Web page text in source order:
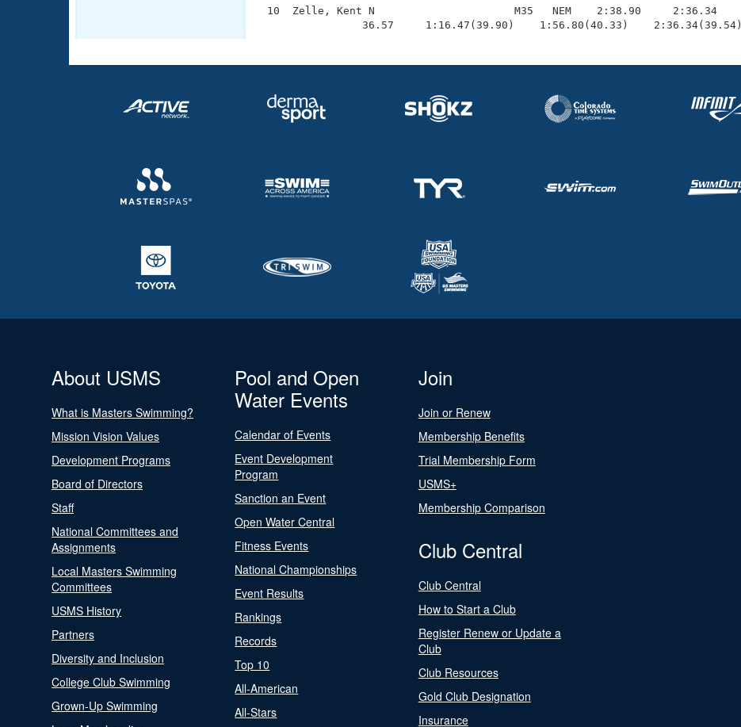
10  Zelle, Kent N                      M35   NEM    2:38.90     2:36.34
                36.57     1:16.47(39.90)    1:56.80(40.33)    2:36.34(39.54)
About USMS
What is Masters Swimming?
Mission Vision Values
Development Programs
Board of Directors
Staff
National Committees and
Assignments
Local Masters Swimming
Committees
USMS History
Partners
Diversity and Inclusion
College Club Swimming
Grown-Up Swimming
Pool and Open
Water Events
Calendar of Events
Event Development
Program
Sanction an Event
Open Water Central
Fitness Events
National Championships
Event Results
Rankings
Records
Top 10
All-American
All-Stars
Join
Join or Renew
Membership Benefits
Trial Membership Form
USMS+
Membership Comparison
Club Central
Club Central
How to Start a Club
Register Renew or Update a
Club
Club Resources
Gold Club Designation
Insurance